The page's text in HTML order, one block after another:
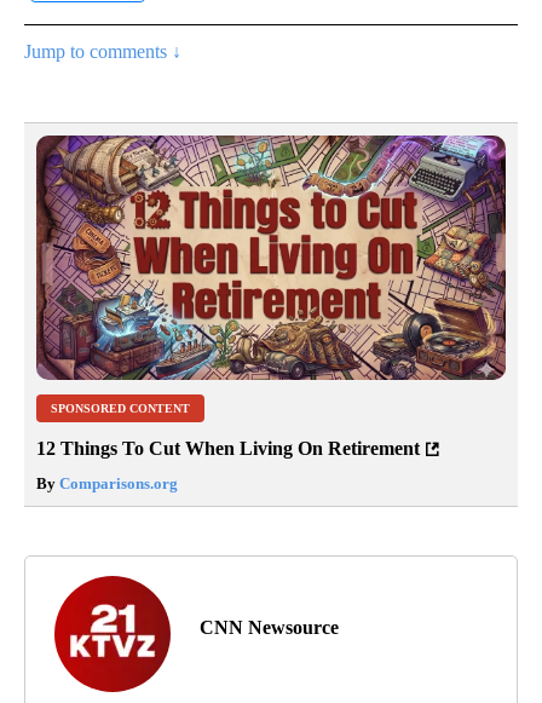
Jump to comments ↓
SPONSORED CONTENT
12 Things To Cut When Living On Retirement
By Comparisons.org
CNN Newsource